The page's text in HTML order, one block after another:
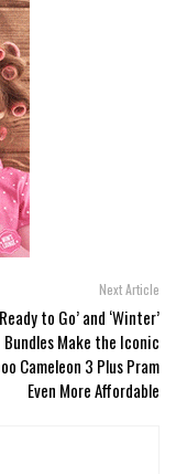
Next Article
to Go’ and ‘Winter’
Bundles Make the Iconic
Cameleon 3 Plus Pram
Even More Affordable